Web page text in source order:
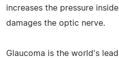
increases the pressure
damages the optic nerve.
Glaucoma is the world's